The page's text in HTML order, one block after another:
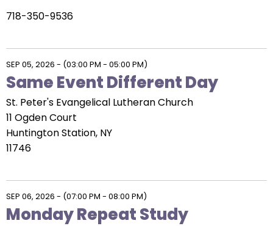
718-350-9536
SEP 05, 2026 - (03:00 PM - 05:00 PM)
Same Event Different Day
St. Peter's Evangelical Lutheran Church
11 Ogden Court
Huntington Station, NY
11746
SEP 06, 2026 - (07:00 PM - 08:00 PM)
Monday Repeat Study